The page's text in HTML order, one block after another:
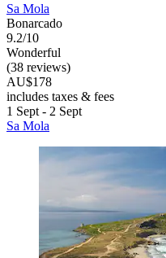
Sa Mola
Bonarcado
9.2/10
Wonderful
(38 reviews)
AU$178
includes taxes & fees
1 Sept - 2 Sept
Sa Mola